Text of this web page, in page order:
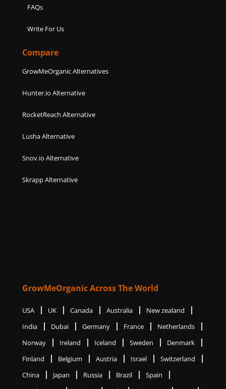
FAQs
Write For Us
Compare
GrowMeOrganic Alternatives
Hunter.io Alternative
RocketReach Alternative
Lusha Alternative
Snov.io Alternative
Skrapp Alternative
GrowMeOrganic Across The World
USA UK Canada Australia
New zealand
India
Dubai Germany France
Netherlands
Norway
Ireland Iceland Sweden
Denmark
Finland
Belgium Austria Israel
Switzerland
China
Japan Russia Brazil
Spain